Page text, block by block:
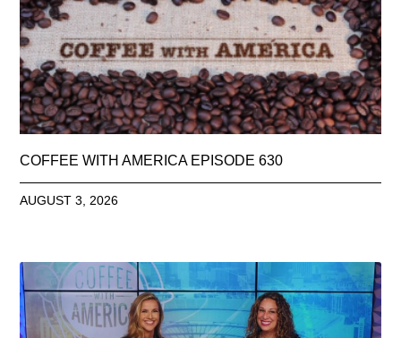
COFFEE WITH AMERICA EPISODE 630
AUGUST 3, 2026